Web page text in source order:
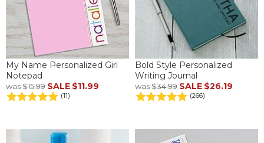
My Name Personalized Girl
Notepad
was$15.99 SALE $11.99
(11)
Bold Style Personalized
Writing Journal
was$34.99 SALE $26.19
(266)